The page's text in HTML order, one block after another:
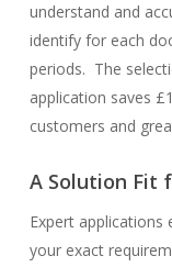
understand and
identify for each
periods. The
application saves
customers and
A Solution Fit
Expert applications
your exact